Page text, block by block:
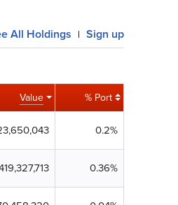
All Holdings | Sign up
Value % Port
0.2%
0.36%